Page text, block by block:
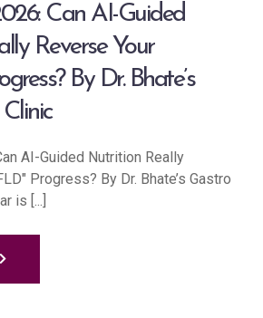
Can AI-Guided
Reverse Your
By Dr. Bhate’s
AI-Guided Nutrition Really
Progress? By Dr. Bhate’s Gastro
is [...]